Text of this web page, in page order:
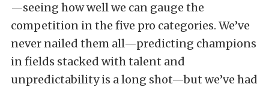
—seeing how well we can gauge the
competition in the five pro categories. We’ve
never nailed them all—predicting champions
in fields stacked with talent and
unpredictability is a long shot—but we’ve had